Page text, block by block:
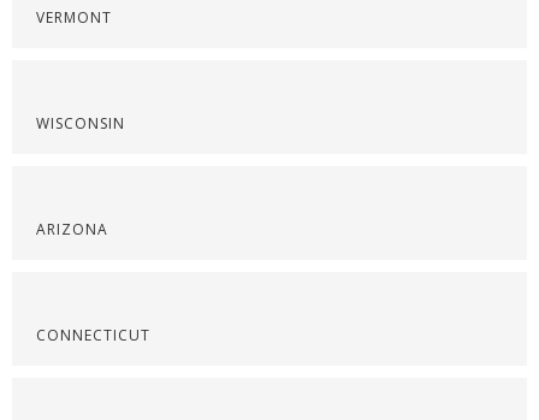
VERMONT
WISCONSIN
ARIZONA
CONNECTICUT